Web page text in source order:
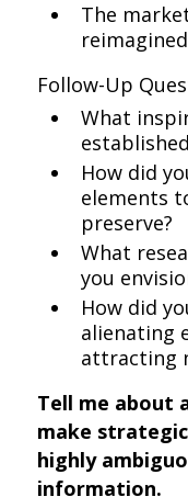
The
Follow-Up
What
How did
elements
preserve?
What
you
How did
alienating
attracting
Tell me about
make
highly
information.